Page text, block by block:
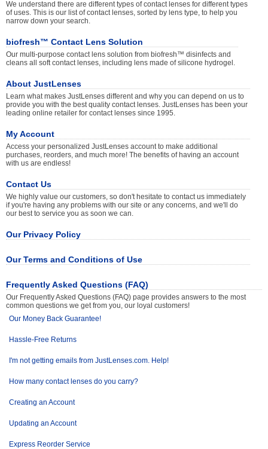
We understand there are different types of contact lenses for different types
of uses. This is our list of contact lenses, sorted by lens type, to help you
narrow down your search.
biofresh™ Contact Lens Solution
Our multi-purpose contact lens solution from biofresh™ disinfects and
cleans all soft contact lenses, including lens made of silicone hydrogel.
About JustLenses
Learn what makes JustLenses different and why you can depend on us to
provide you with the best quality contact lenses. JustLenses has been your
leading online retailer for contact lenses since 1995.
My Account
Access your personalized JustLenses account to make additional
purchases, reorders, and much more! The benefits of having an account
with us are endless!
Contact Us
We highly value our customers, so don't hesitate to contact us immediately
if you're having any problems with our site or any concerns, and we'll do
our best to service you as soon we can.
Our Privacy Policy
Our Terms and Conditions of Use
Frequently Asked Questions (FAQ)
Our Frequently Asked Questions (FAQ) page provides answers to the most
common questions we get from you, our loyal customers!
Our Money Back Guarantee!
Hassle-Free Returns
I'm not getting emails from JustLenses.com. Help!
How many contact lenses do you carry?
Creating an Account
Updating an Account
Express Reorder Service